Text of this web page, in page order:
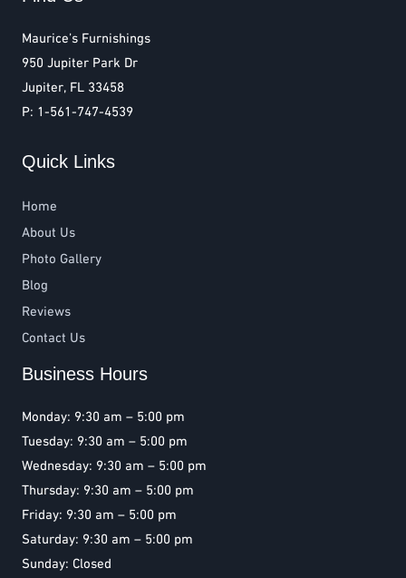
Maurice’s Furnishings
950 Jupiter Park Dr
Jupiter, FL 33458
P: 1-561-747-4539
Quick Links
Home
About Us
Photo Gallery
Blog
Reviews
Contact Us
Business Hours
Monday: 9:30 am – 5:00 pm
Tuesday: 9:30 am – 5:00 pm
Wednesday: 9:30 am – 5:00 pm
Thursday: 9:30 am – 5:00 pm
Friday: 9:30 am – 5:00 pm
Saturday: 9:30 am – 5:00 pm
Sunday: Closed